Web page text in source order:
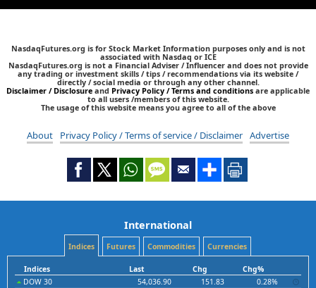
NasdaqFutures.org is for Stock Market Information purposes only and is not
associated with Nasdaq or ICE
NasdaqFutures.org is not a Financial Adviser / Influencer and does not provide
any trading or investment skills / tips / recommendations via its website /
directly / social media or through any other channel.
Disclaimer / Disclosure and Privacy Policy / Terms and conditions are applicable
to all users /members of this website.
The usage of this website means you agree to all of the above
About Privacy Policy / Terms of service / Disclaimer Advertise
International
Indices Futures Commodities Currencies
Indices Last Chg
Chg%
DOW 30
54,036.90 151.83
0.28%